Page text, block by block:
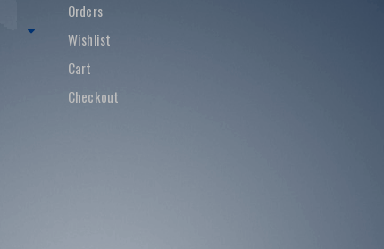
Orders
Wishlist
Cart
Checkout